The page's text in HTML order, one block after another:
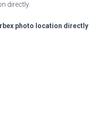
directly.
photo location directly